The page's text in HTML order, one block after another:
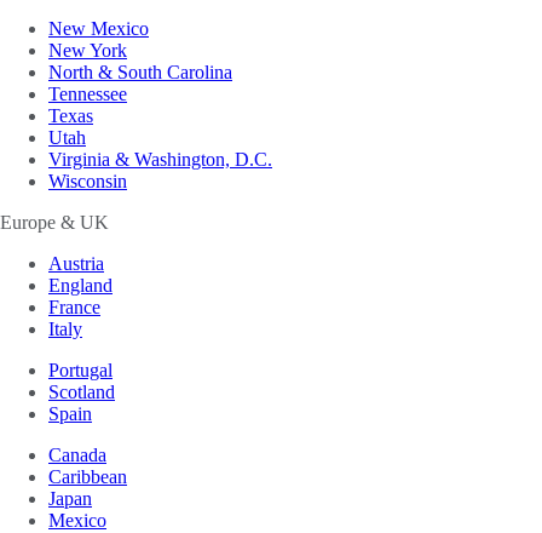
New Mexico
New York
North & South Carolina
Tennessee
Texas
Utah
Virginia & Washington, D.C.
Wisconsin
Europe & UK
Austria
England
France
Italy
Portugal
Scotland
Spain
Canada
Caribbean
Japan
Mexico